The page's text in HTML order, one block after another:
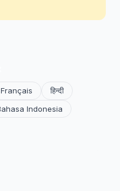
Français
हिन्दी
Indonesia